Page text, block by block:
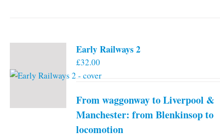
Early Railways 2
£32.00
From waggonway to Liverpool &
Manchester: from Blenkinsop to
locomotion